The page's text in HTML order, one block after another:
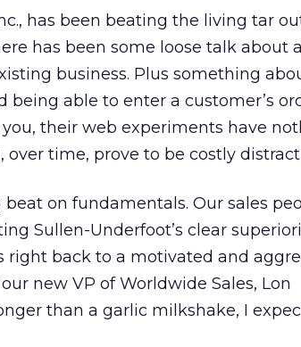
has been beating the living tar
has been some loose talk about
business. Plus something
able to enter a customer’s
their web experiments have
time, prove to be costly
on fundamentals. Our sales
Sullen-Underfoot’s clear
right back to a motivated and
new VP of Worldwide Sales, Lon
than a garlic milkshake, I